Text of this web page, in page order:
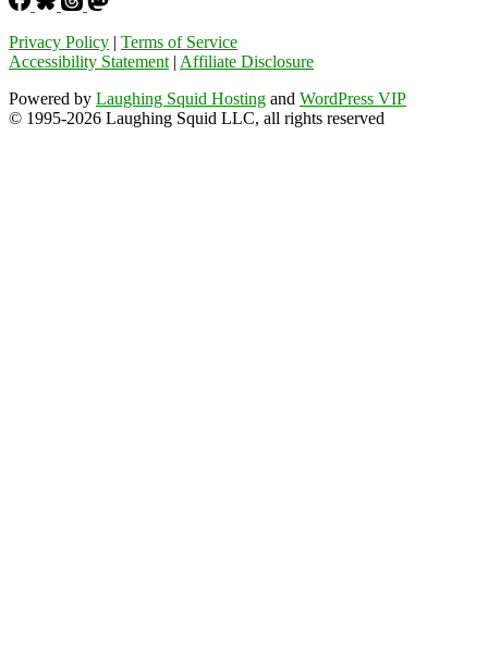
Privacy Policy | Terms of Service
Accessibility Statement | Affiliate Disclosure
Powered by Laughing Squid Hosting and WordPress VIP
© 1995-2026 Laughing Squid LLC, all rights reserved